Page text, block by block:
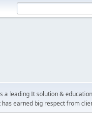
a leading It solution &
earned big respect from